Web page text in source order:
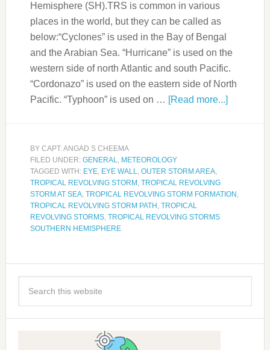
Hemisphere (SH).TRS is common in various
places in the world, but they can be called as
below:“Cyclones” is used in the Bay of Bengal
and the Arabian Sea. “Hurricane” is used on the
western side of north Atlantic and south Pacific.
“Cordonazo” is used on the eastern side of North
Pacific. “Typhoon” is used on … [Read more...]
BY CAPT. ANGAD S CHEEMA
FILED UNDER: GENERAL, METEOROLOGY
TAGGED WITH: EYE, EYE WALL, OUTER STORM AREA,
TROPICAL REVOLVING STORM , TROPICAL REVOLVING
STORM AT SEA, TROPICAL REVOLVING STORM FORMATION ,
TROPICAL REVOLVING STORM PATH , TROPICAL
REVOLVING STORMS, TROPICAL REVOLVING STORMS
SOUTHERN HEMISPHERE